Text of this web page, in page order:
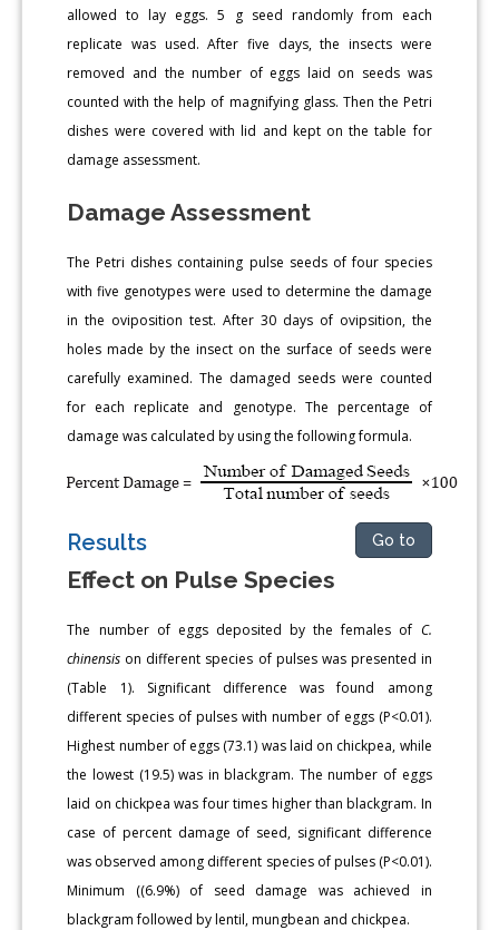
allowed to lay eggs. 5 g seed randomly from each
replicate was used. After five days, the insects were
removed and the number of eggs laid on seeds was
counted with the help of magnifying glass. Then the Petri
dishes were covered with lid and kept on the table for
damage assessment.
Damage Assessment
The Petri dishes containing pulse seeds of four species
with five genotypes were used to determine the damage
in the oviposition test. After 30 days of ovipsition, the
holes made by the insect on the surface of seeds were
carefully examined. The damaged seeds were counted
for each replicate and genotype. The percentage of
damage was calculated by using the following formula.
Results Go to
Effect on Pulse Species
The number of eggs deposited by the females of C.
chinensis on different species of pulses was presented in
(Table 1). Significant difference was found among
different species of pulses with number of eggs (P<0.01).
Highest number of eggs (73.1) was laid on chickpea, while
the lowest (19.5) was in blackgram. The number of eggs
laid on chickpea was four times higher than blackgram. In
case of percent damage of seed, significant difference
was observed among different species of pulses (P<0.01).
Minimum ((6.9%) of seed damage was achieved in
blackgram followed by lentil, mungbean and chickpea.